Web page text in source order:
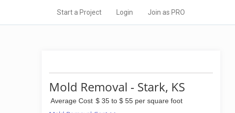
Start a Project Login Join as PRO
Mold Removal - Stark, KS
Average Cost $ 35 to $ 55 per square foot